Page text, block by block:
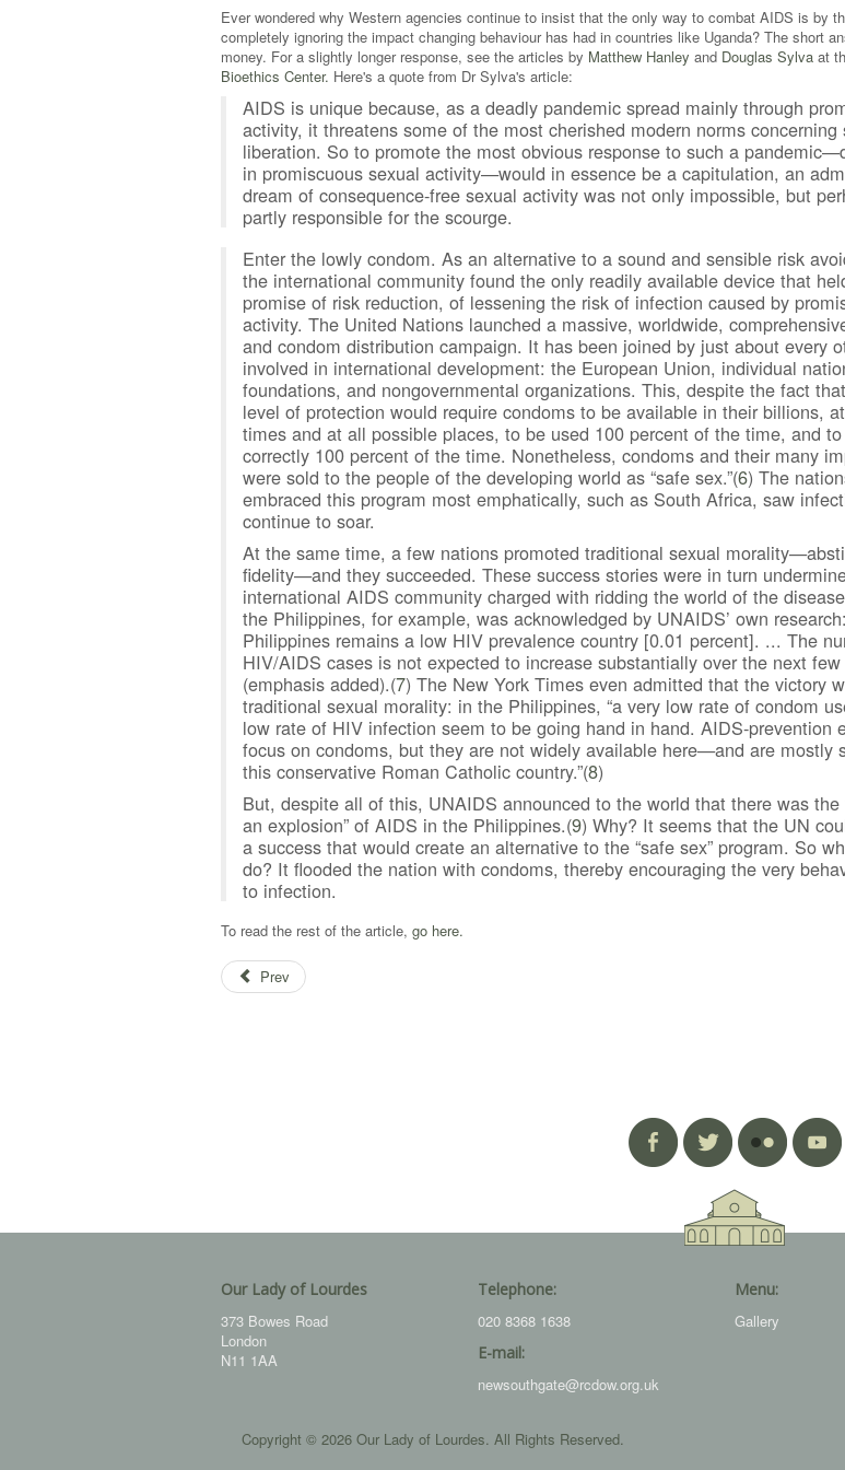
Ever wondered why Western agencies continue to insist that the only way to combat AIDS is by
completely ignoring the impact changing behaviour has had in countries like Uganda? The short
money. For a slightly longer response, see the articles by Matthew Hanley and Douglas Sylva at
Bioethics Center. Here's a quote from Dr Sylva's article:
AIDS is unique because, as a deadly pandemic spread mainly through
activity, it threatens some of the most cherished modern norms concerning
liberation. So to promote the most obvious response to such a
in promiscuous sexual activity—would in essence be a capitulation, an
dream of consequence-free sexual activity was not only impossible, but
partly responsible for the scourge.
Enter the lowly condom. As an alternative to a sound and sensible risk
the international community found the only readily available device that
promise of risk reduction, of lessening the risk of infection caused by
activity. The United Nations launched a massive, worldwide,
and condom distribution campaign. It has been joined by just about every
involved in international development: the European Union, individual
foundations, and nongovernmental organizations. This, despite the fact
level of protection would require condoms to be available in their billions,
times and at all possible places, to be used 100 percent of the time, and
correctly 100 percent of the time. Nonetheless, condoms and their many
were sold to the people of the developing world as “safe sex.”(6) The
embraced this program most emphatically, such as South Africa, saw
continue to soar.
At the same time, a few nations promoted traditional sexual
fidelity—and they succeeded. These success stories were in turn
international AIDS community charged with ridding the world of the
the Philippines, for example, was acknowledged by UNAIDS’ own
Philippines remains a low HIV prevalence country [0.01 percent]. ... The
HIV/AIDS cases is not expected to increase substantially over the next few
(emphasis added).(7) The New York Times even admitted that the victory
traditional sexual morality: in the Philippines, “a very low rate of condom
low rate of HIV infection seem to be going hand in hand. AIDS-prevention
focus on condoms, but they are not widely available here—and are mostly
this conservative Roman Catholic country.”(8)
But, despite all of this, UNAIDS announced to the world that there was the
an explosion” of AIDS in the Philippines.(9) Why? It seems that the UN
a success that would create an alternative to the “safe sex” program. So
do? It flooded the nation with condoms, thereby encouraging the very
to infection.
To read the rest of the article, go here.
Prev
Our Lady of Lourdes
373 Bowes Road
London
N11 1AA
Telephone:
020 8368 1638
E-mail:
newsouthgate@rcdow.org.uk
Menu:
Gallery
Copyright © 2026 Our Lady of Lourdes. All Rights Reserved.